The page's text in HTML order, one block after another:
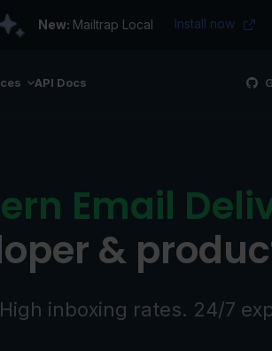
New: Mailtrap Local Install now
API Docs
Email
&
inboxing rates. 24/7